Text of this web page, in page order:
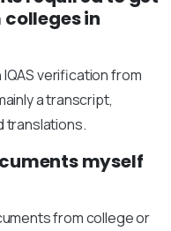
in
verification from
a transcript,
translations.
myself
from college or